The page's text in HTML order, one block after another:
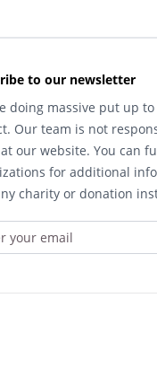
to our newsletter
doing massive put up
Our team is not
our website. You can
for additional
charity or donation